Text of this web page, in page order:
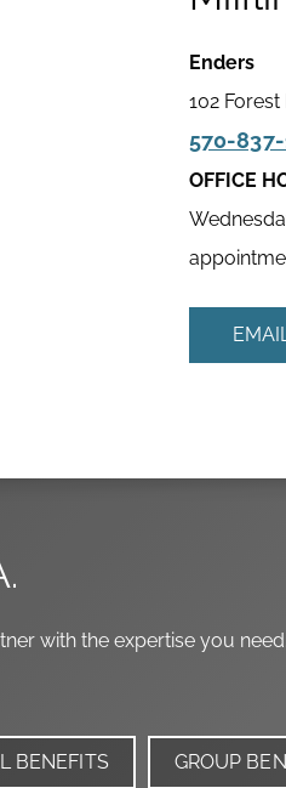
Enders
102
570-
OFFICE
with the expertise you
BENEFITS GROUP